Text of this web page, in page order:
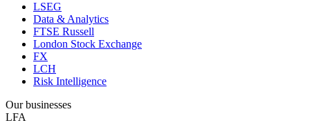
LSEG
Data & Analytics
FTSE Russell
London Stock Exchange
FX
LCH
Risk Intelligence
Our businesses
LFA